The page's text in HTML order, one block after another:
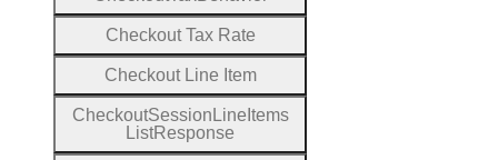
Checkout Tax Rate
Checkout Line Item
CheckoutSession Line Items
ListResponse